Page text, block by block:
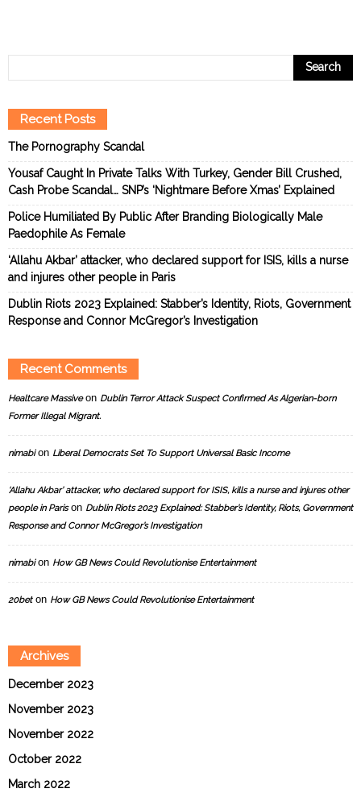
Recent Posts
The Pornography Scandal
Yousaf Caught In Private Talks With Turkey, Gender Bill Crushed,
Cash Probe Scandal… SNP’s ‘Nightmare Before Xmas’ Explained
Police Humiliated By Public After Branding Biologically Male
Paedophile As Female
‘Allahu Akbar’ attacker, who declared support for ISIS, kills a nurse
and injures other people in Paris
Dublin Riots 2023 Explained: Stabber’s Identity, Riots, Government
Response and Connor McGregor’s Investigation
Recent Comments
Healtcare Massiveon Dublin Terror Attack Suspect Confirmed As Algerian-born
Former Illegal Migrant.
nimabion Liberal Democrats Set To Support Universal Basic Income
‘Allahu Akbar’ attacker, who declared support for ISIS, kills a nurse and injures other
people in Parison Dublin Riots 2023 Explained: Stabber’s Identity, Riots, Government
Response and Connor McGregor’s Investigation
nimabion How GB News Could Revolutionise Entertainment
20beton How GB News Could Revolutionise Entertainment
Archives
December 2023
November 2023
November 2022
October 2022
March 2022